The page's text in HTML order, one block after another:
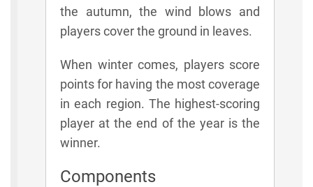
the autumn, the wind blows and
players cover the ground in leaves.
When winter comes, players score
points for having the most coverage
in each region. The highest-scoring
player at the end of the year is the
winner.
Components